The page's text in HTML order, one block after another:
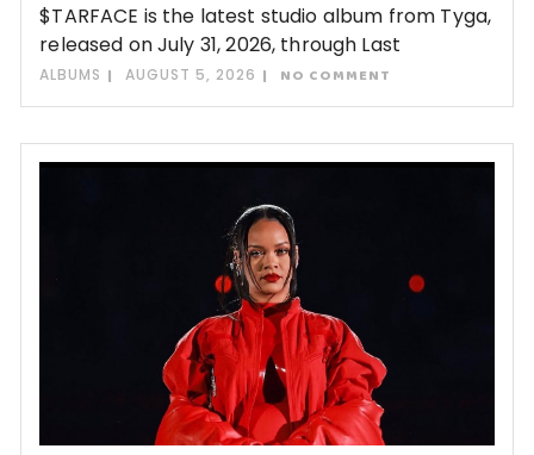
$TARFACE is the latest studio album from Tyga,
released on July 31, 2026, through Last
ALBUMS AUGUST 5, 2026 NO COMMENT